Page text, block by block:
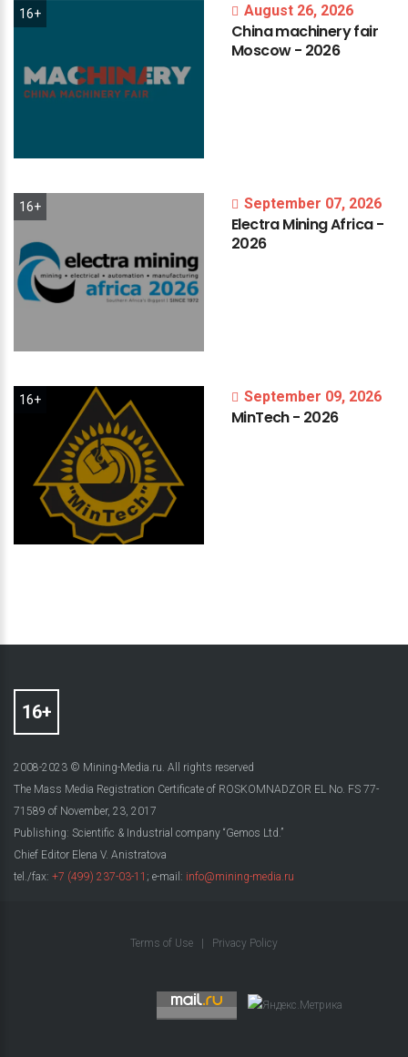
16+ August 26, 2026
Chinamachineryfair
Moscow- 2026
16+ September 07, 2026
ElectraMiningAfrica-
2026
16+ September 09, 2026
MinTech- 2026
2008-2023 © Mining-Media.ru. All rights reserved
The Mass Media Registration Certificate of ROSKOMNADZOR EL No. FS 77-
71589 of November, 23, 2017
Publishing: Scientific & Industrial company “Gemos Ltd.”
Chief Editor Elena V. Anistratova
tel./fax: +7 (499) 237-03-11 ; e-mail: info@mining-media.ru
Terms of Use Privacy Policy